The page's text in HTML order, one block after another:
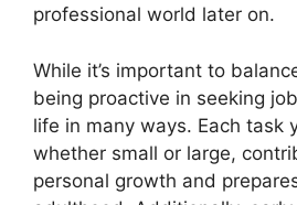
professional world later on.
While it’s important to
being proactive in seeking
life in many ways. Each task
whether small or large,
personal growth and